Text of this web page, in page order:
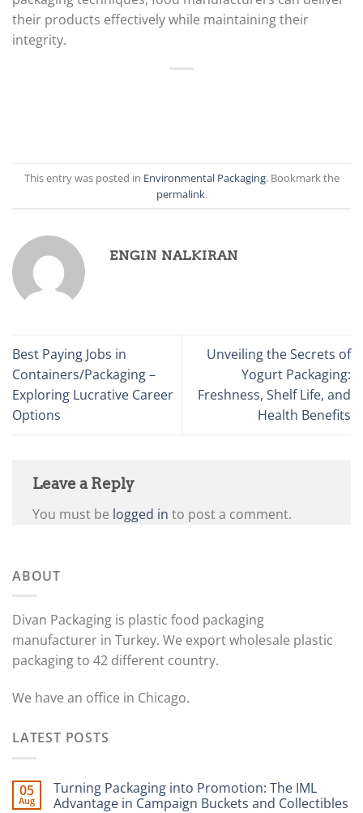
their products effectively while maintaining their
integrity.
This entry was posted in Environmental Packaging. Bookmark the
permalink.
ENGIN NALKIRAN
Best Paying Jobs in
Containers/Packaging –
Exploring Lucrative Career
Options
Unveiling the Secrets of
Yogurt Packaging:
Freshness, Shelf Life, and
Health Benefits
Leave a Reply
You must be logged in to post a comment.
ABOUT
Divan Packaging is plastic food packaging
manufacturer in Turkey. We export wholesale plastic
packaging to 42 different country.
We have an office in Chicago.
LATEST POSTS
05
Aug
Turning Packaging into Promotion: The IML
Advantage in Campaign Buckets and Collectibles